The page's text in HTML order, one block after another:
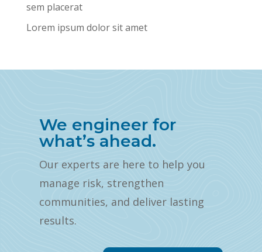
sem placerat
Lorem ipsum dolor sit amet
We engineer for
what’s ahead.
Our experts are here to help you
manage risk, strengthen
communities, and deliver lasting
results.